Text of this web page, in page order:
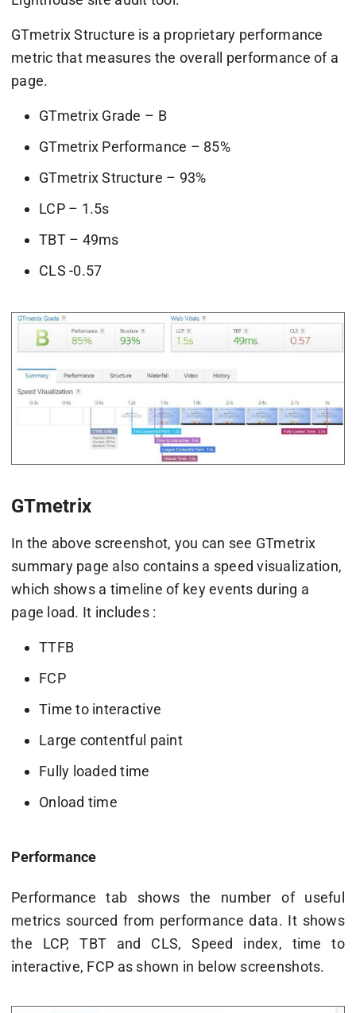
GTmetrix Structure is a proprietary performance
metric that measures the overall performance of a
page.
GTmetrix Grade – B
GTmetrix Performance – 85%
GTmetrix Structure – 93%
LCP – 1.5s
TBT – 49ms
CLS -0.57
GTmetrix
In the above screenshot, you can see GTmetrix
summary page also contains a speed visualization,
which shows a timeline of key events during a
page load. It includes :
TTFB
FCP
Time to interactive
Large contentful paint
Fully loaded time
Onload time
Performance
Performance tab shows the number of useful
metrics sourced from performance data. It shows
the LCP, TBT and CLS, Speed index, time to
interactive, FCP as shown in below screenshots.